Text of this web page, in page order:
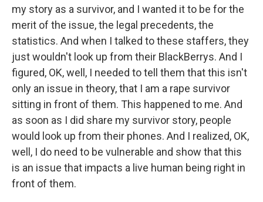
my story as a survivor, and I wanted it to be for the
merit of the issue, the legal precedents, the
statistics. And when I talked to these staffers, they
just wouldn't look up from their BlackBerrys. And I
figured, OK, well, I needed to tell them that this isn't
only an issue in theory, that I am a rape survivor
sitting in front of them. This happened to me. And
as soon as I did share my survivor story, people
would look up from their phones. And I realized, OK,
well, I do need to be vulnerable and show that this
is an issue that impacts a live human being right in
front of them.